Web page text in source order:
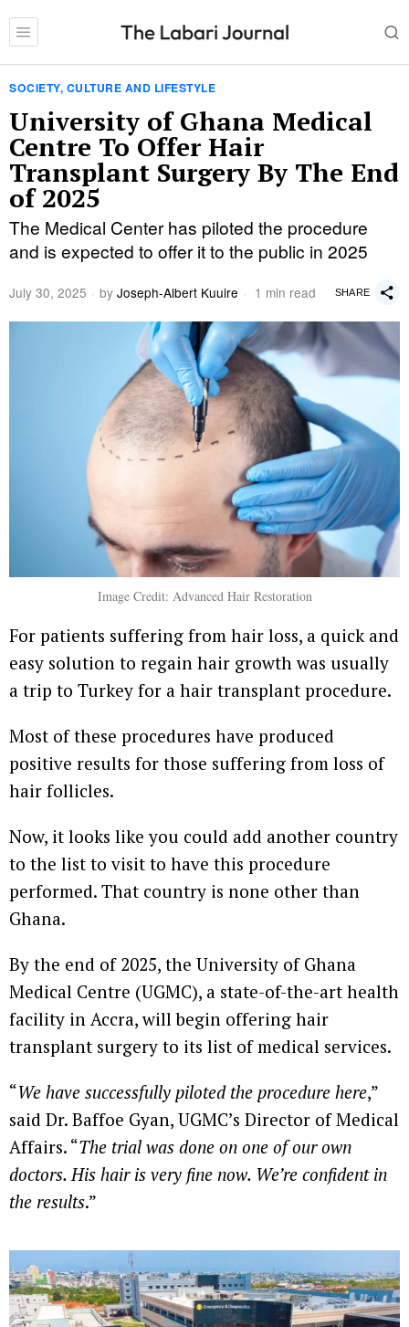
SOCIETY, CULTURE AND LIFESTYLE
University of Ghana Medical
Centre To Offer Hair
Transplant Surgery By The End
of 2025
The Medical Center has piloted the procedure
and is expected to offer it to the public in 2025
July 30, 2025 by Joseph-Albert Kuuire 1 min read SHARE
Image Credit: Advanced Hair Restoration
For patients suffering from hair loss, a quick and
easy solution to regain hair growth was usually
a trip to Turkey for a hair transplant procedure.
Most of these procedures have produced
positive results for those suffering from loss of
hair follicles.
Now, it looks like you could add another country
to the list to visit to have this procedure
performed. That country is none other than
Ghana.
By the end of 2025, the University of Ghana
Medical Centre (UGMC), a state-of-the-art health
facility in Accra, will begin offering hair
transplant surgery to its list of medical services.
“We have successfully piloted the procedure here,”
said Dr. Baffoe Gyan, UGMC’s Director of Medical
Affairs. “The trial was done on one of our own
doctors. His hair is very fine now. We’re confident in
the results.”